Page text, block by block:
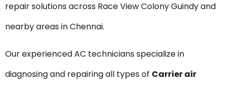
repair solutions across Race View Colony Guindy and
nearby areas in Chennai.
Our experienced AC technicians specialize in
diagnosing and repairing all types of Carrier air